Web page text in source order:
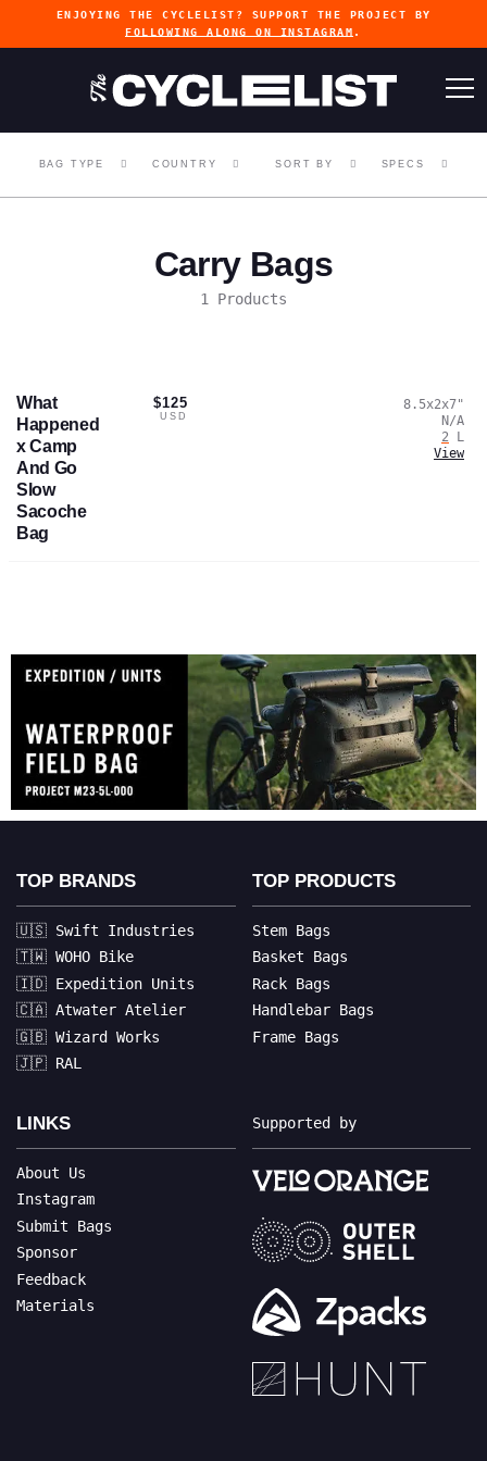
ENJOYING THE CYCLELIST? SUPPORT THE PROJECT BY
FOLLOWING ALONG ON INSTAGRAM .
BAG TYPE COUNTRY SORT BY SPECS
Carry Bags
1 Products
What
Happened
x Camp
And Go
Slow
Sacoche
Bag
$125
USD
8.5x2x7"
N/A
2
L
View
TOP BRANDS
🇺🇸 Swift Industries
🇹🇼 WOHO Bike
🇮🇩 Expedition Units
🇨🇦 Atwater Atelier
🇬🇧 Wizard Works
🇯🇵 RAL
TOP PRODUCTS
Stem Bags
Basket Bags
Rack Bags
Handlebar Bags
Frame Bags
LINKS
About Us
Instagram
Submit Bags
Sponsor
Feedback
Materials
Supported by